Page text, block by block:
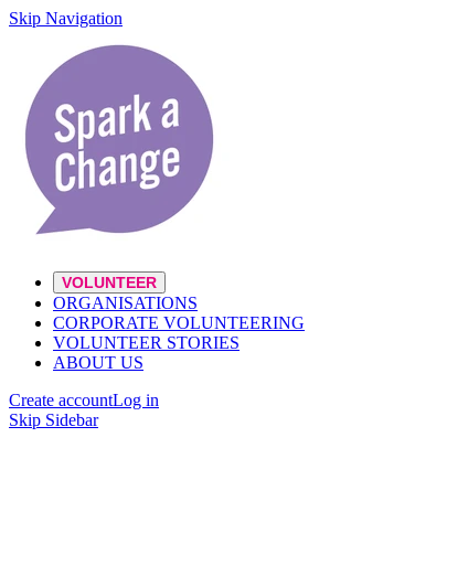
Skip Navigation
VOLUNTEER
ORGANISATIONS
CORPORATE VOLUNTEERING
VOLUNTEER STORIES
ABOUT US
Create accountLog in
Skip Sidebar